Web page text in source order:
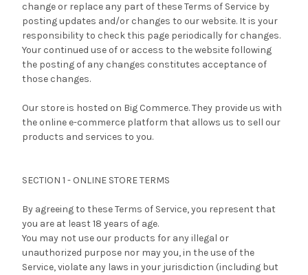
change or replace any part of these Terms of Service by
posting updates and/or changes to our website. It is your
responsibility to check this page periodically for changes.
Your continued use of or access to the website following
the posting of any changes constitutes acceptance of
those changes.
Our store is hosted on Big Commerce. They provide us with
the online e-commerce platform that allows us to sell our
products and services to you.
SECTION 1 - ONLINE STORE TERMS
By agreeing to these Terms of Service, you represent that
you are at least 18 years of age.
You may not use our products for any illegal or
unauthorized purpose nor may you, in the use of the
Service, violate any laws in your jurisdiction (including but